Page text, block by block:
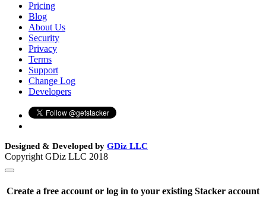
Pricing
Blog
About Us
Security
Privacy
Terms
Support
Change Log
Developers
Designed & Developed by GDiz LLC
Copyright GDiz LLC 2018
Create a free account or log in to your existing Stacker account